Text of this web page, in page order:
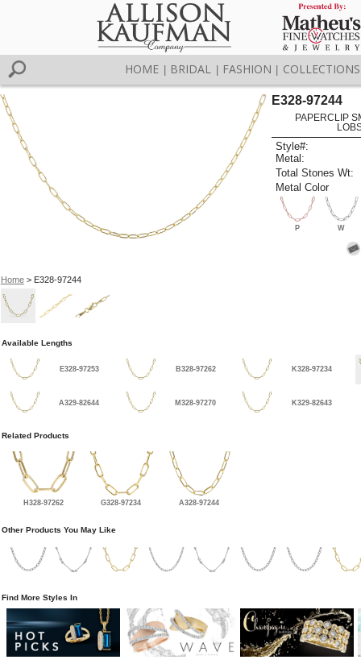
HOME BRIDAL FASHION COLLECTIONS
Home> E328-97244
E328-97244
PAPERCLIP
Style#:
Metal:
Total Stones Wt:
Metal Color
P W
Available Lengths
E328-97253 B328-97262 K328-97234
A329-82644 M328-97270 K329-82643
Related Products
H328-97262 G328-97234 A328-97244
Other Products You May Like
Find More Styles In